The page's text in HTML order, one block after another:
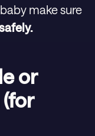
make sure
or